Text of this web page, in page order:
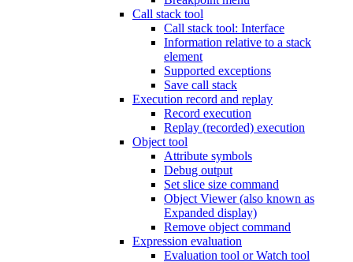
Call stack tool
Call stack tool: Interface
Information relative to a stack
element
Supported exceptions
Save call stack
Execution record and replay
Record execution
Replay (recorded) execution
Object tool
Attribute symbols
Debug output
Set slice size command
Object Viewer (also known as
Expanded display)
Remove object command
Expression evaluation
Evaluation tool or Watch tool